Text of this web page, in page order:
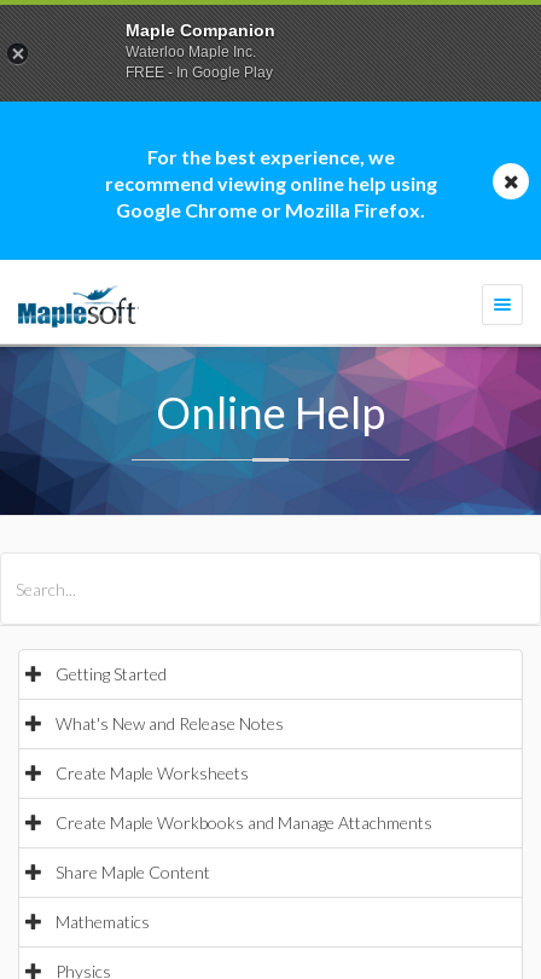
For the best experience, we
recommend viewing online help using
Google Chrome or Mozilla Firefox.
Online Help
Getting Started
What's New and Release Notes
Create Maple Worksheets
Create Maple Workbooks and Manage Attachments
Share Maple Content
Mathematics
Physics
Maple Companion
Waterloo Maple Inc.
FREE - In Google Play